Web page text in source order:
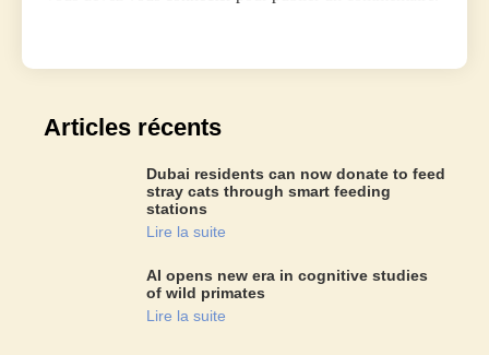
Articles récents
Dubai residents can now donate to feed
stray cats through smart feeding
stations
Lire la suite
AI opens new era in cognitive studies
of wild primates
Lire la suite